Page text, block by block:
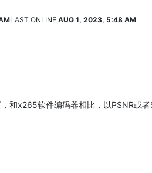
LAST ONLINE AUG 1, 2023, 5:48 AM
和x265软件编码器相比，以PSNR或